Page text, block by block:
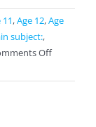
11,Age 12,Age
subject:,
Offon
Comics